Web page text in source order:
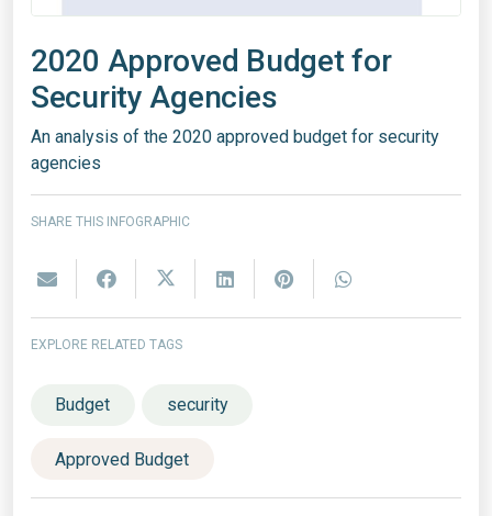
2020 Approved Budget for
Security Agencies
An analysis of the 2020 approved budget for security
agencies
SHARE THIS INFOGRAPHIC
EXPLORE RELATED TAGS
Budget security
Approved Budget